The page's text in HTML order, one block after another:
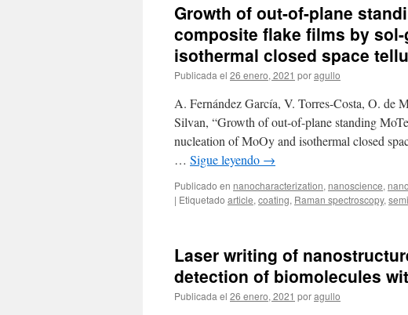
phases
laser
localized
oxidation
of
MoO2
Growth of out-of-plane
composite flake films by
isothermal closed space
Publicada el 26 enero, 2021 poragullo
A. Fernández García, V. Torres-Costa, O. de
Silvan, “Growth of out-of-plane standing
nucleation of MoOy and isothermal closed
… Sigue leyendo →
Publicado en nanocharacterization, nanoscience,
| Etiquetado article, coating, Raman spectroscopy,
Laser writing of
detection of biomolecules
Publicada el 26 enero, 2021 poragullo